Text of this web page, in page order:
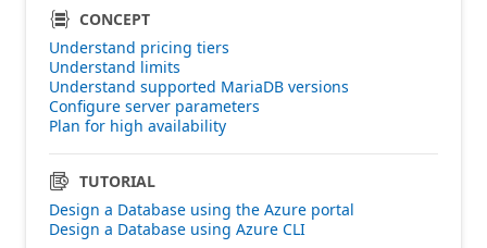
CONCEPT
Understand pricing tiers
Understand limits
Understand supported MariaDB versions
Configure server parameters
Plan for high availability
TUTORIAL
Design a Database using the Azure portal
Design a Database using Azure CLI